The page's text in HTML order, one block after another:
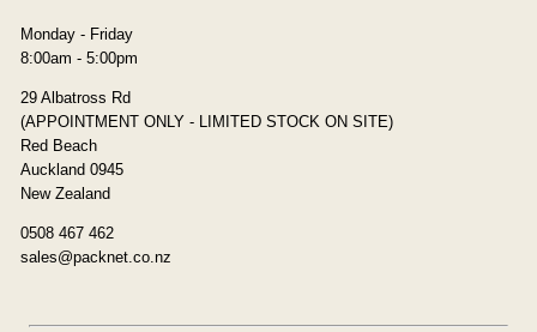
Monday - Friday
8:00am - 5:00pm
29 Albatross Rd
(APPOINTMENT ONLY - LIMITED STOCK ON SITE)
Red Beach
Auckland 0945
New Zealand
0508 467 462
sales@packnet.co.nz